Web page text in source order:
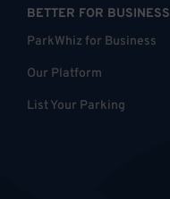
BETTER FOR BUSINESS
ParkWhiz for Business
Our Platform
List Your Parking